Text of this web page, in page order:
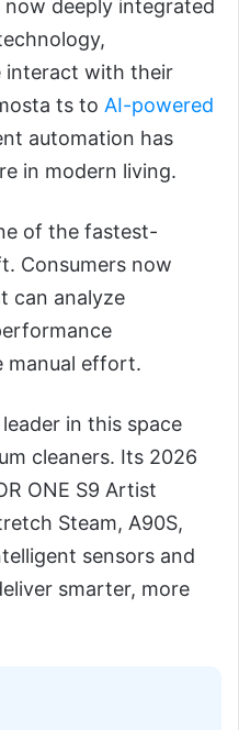
now deeply integrated
interact with their
ts to AI-powered
automation has
in modern living.
of the fastest-
Consumers now
can analyze
manual effort.
in this space
cleaners. Its 2026
ONE S9 Artist
Steam, A90S,
sensors and
smarter, more